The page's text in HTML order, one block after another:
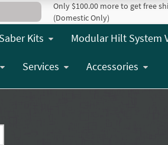
Only $100.00 more to get free
(Domestic Only)
Kits Modular Hilt System
Services Accessories